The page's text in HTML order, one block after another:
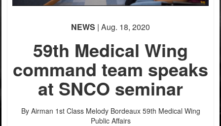
PHOTO INFORMATION
NEWS | Aug. 18, 2020
59th Medical Wing
command team speaks
at SNCO seminar
By Airman 1st Class Melody Bordeaux 59th Medical Wing
Public Affairs